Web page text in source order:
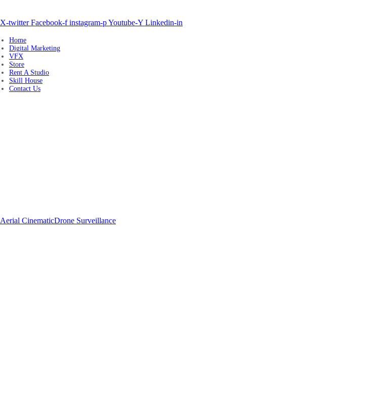
X-twitter Facebook-f instagram-pYoutube-Y Linkedin-in
Home
Digital Marketing
VFX
Store
Rent A Studio
Skill House
Contact Us
Aerial CinematicDrone Surveillance